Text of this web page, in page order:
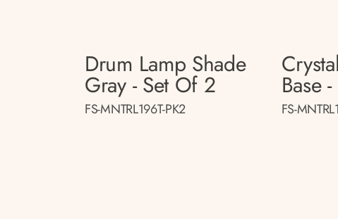
Drum Lamp Shade
Gray - Set Of 2
FS-MNTRL196T-PK2
Base
FS-